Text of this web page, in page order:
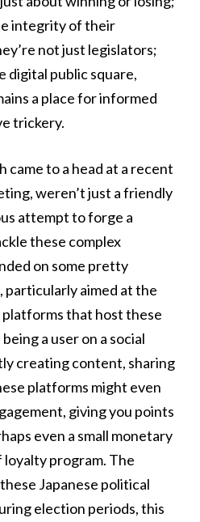
integrity of their
not just legislators;
digital public square,
a place for informed
trickery.
came to a head at a recent
weren’t just a friendly
attempt to forge a
these complex
on some pretty
aimed at the
that host these
a user on a social
creating content, sharing
platforms might even
giving you points
even a small monetary
loyalty program. The
Japanese political
election periods, this